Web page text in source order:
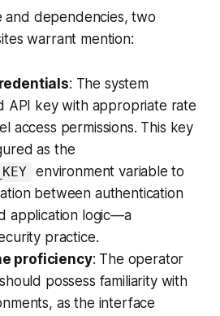
and dependencies, two
warrant mention:
: The system
API key with appropriate rate
access permissions. This key
as the
environment variable to
between authentication
application logic—a
practice.
proficiency: The operator
possess familiarity with
as the interface